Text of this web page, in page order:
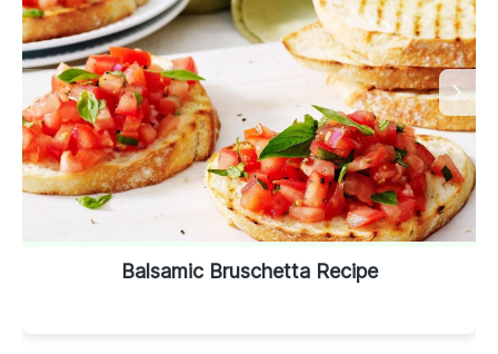
Balsamic Bruschetta Recipe